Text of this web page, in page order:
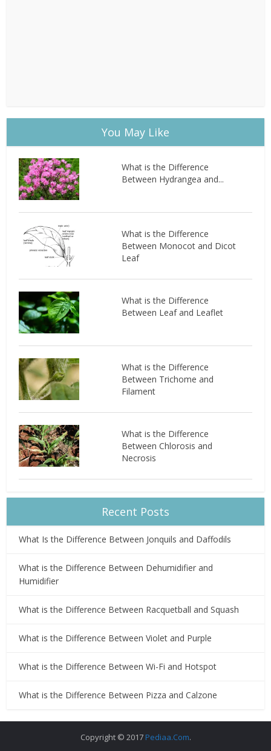
You May Like
What is the Difference
Between Hydrangea and...
What is the Difference
Between Monocot and Dicot
Leaf
What is the Difference
Between Leaf and Leaflet
What is the Difference
Between Trichome and
Filament
What is the Difference
Between Chlorosis and
Necrosis
Recent Posts
What Is the Difference Between Jonquils and Daffodils
What is the Difference Between Dehumidifier and
Humidifier
What is the Difference Between Racquetball and Squash
What is the Difference Between Violet and Purple
What is the Difference Between Wi-Fi and Hotspot
What is the Difference Between Pizza and Calzone
Copyright © 2017 Pediaa.Com.